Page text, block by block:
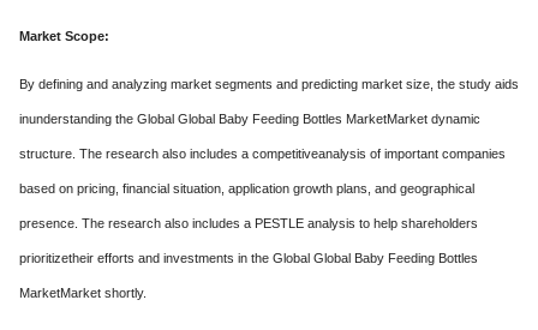
Market Scope:
By defining and analyzing market segments and predicting market size, the study aids
inunderstanding the Global Global Baby Feeding Bottles MarketMarket dynamic
structure. The research also includes a competitiveanalysis of important companies
based on pricing, financial situation, application growth plans, and geographical
presence. The research also includes a PESTLE analysis to help shareholders
prioritizetheir efforts and investments in the Global Global Baby Feeding Bottles
MarketMarket shortly.